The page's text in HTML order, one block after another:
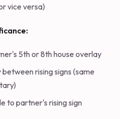
vice versa)
5th or 8th house overlay
rising signs (same
to partner's rising sign